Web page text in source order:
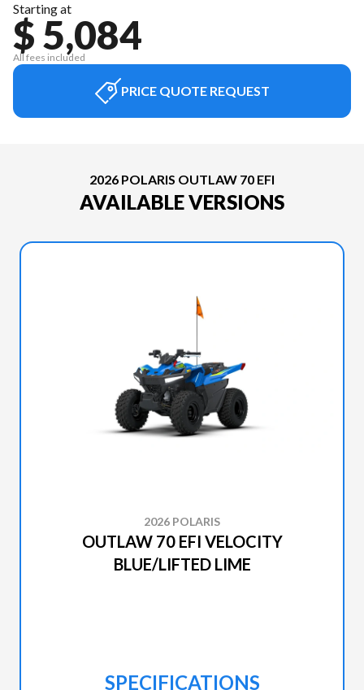
Starting at
$ 5,084
All fees included
PRICE QUOTE REQUEST
2026 POLARIS OUTLAW 70 EFI
AVAILABLE VERSIONS
2026 POLARIS
OUTLAW 70 EFI VELOCITY
BLUE/LIFTED LIME
SPECIFICATIONS